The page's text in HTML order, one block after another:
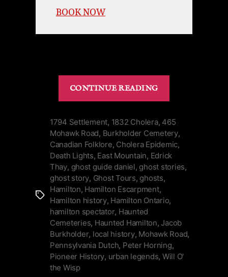
BOOK NOW
CONTINUE READING
Lights
of
Burkholder
Cemetery
Mountain”
Tags
1794 Settlement, 1832 Cholera, 465
Mohawk Road, Burkholder Cemetery,
Canadian Folklore, Cholera Epidemic,
Death Lights, East Mountain, Edrick
Thay, ghost guide daniel, ghost stories,
ghost story, Ghost Tours, ghosts,
Hamilton, Hamilton Escarpment,
Hamilton history, Hamilton Ontario,
hamilton spectator, Haunted
Cemeteries, Haunted Hamilton, Jacob
Burkholder, local history, Mohawk Road,
Pennsylvania Dutch, Peter Horning,
Pioneer History, urban legends, Will O'
the Wisp